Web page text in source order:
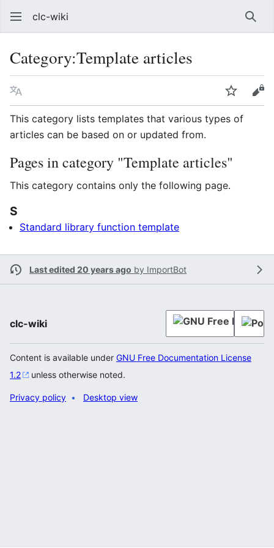
clc-wiki
Category:Template articles
Language Watch
This category lists templates that various types of
articles can be based on or updated from.
Pages in category "Template articles"
This category contains only the following page.
S
Standard library function template
Last edited 20 years ago by ImportBot
clc-wiki
Content is available under GNU Free Documentation License
1.2
unless otherwise noted.
Privacy policy Desktop view